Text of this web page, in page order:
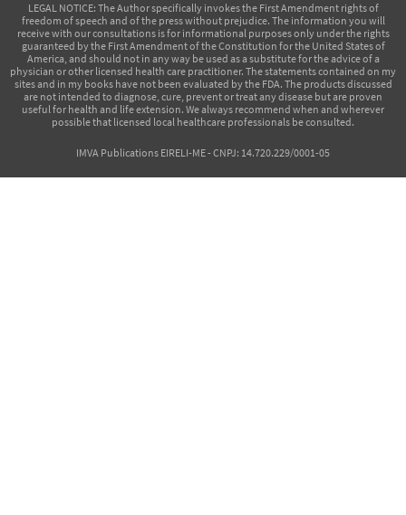
LEGAL NOTICE: The Author specifically invokes the First Amendment rights of
freedom of speech and of the press without prejudice. The information you will
receive with our consultations is for informational purposes only under the rights
guaranteed by the First Amendment of the Constitution for the United States of
America, and should not in any way be used as a substitute for the advice of a
physician or other licensed health care practitioner. The statements contained on my
sites and in my books have not been evaluated by the FDA. The products discussed
are not intended to diagnose, cure, prevent or treat any disease but are proven
useful for health and life extension. We always recommend when and wherever
possible that licensed local healthcare professionals be consulted.
IMVA Publications EIRELI-ME - CNPJ: 14.720.229/0001-05